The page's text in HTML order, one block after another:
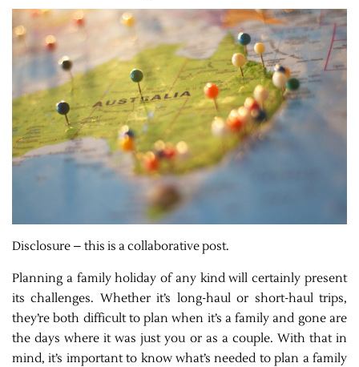
Disclosure – this is a collaborative post.
Planning a family holiday of any kind will certainly present
its challenges. Whether it’s long-haul or short-haul trips,
they’re both difficult to plan when it’s a family and gone are
the days where it was just you or as a couple. With that in
mind, it’s important to know what’s needed to plan a family